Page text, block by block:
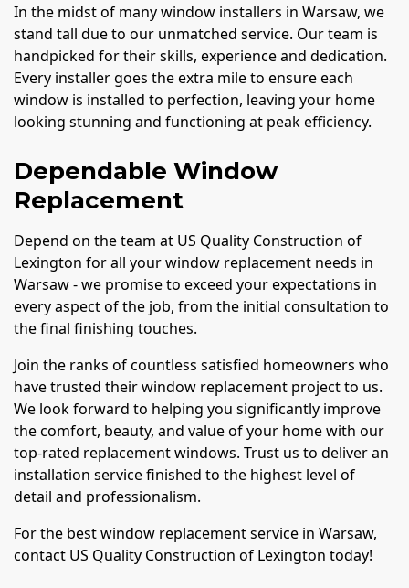
In the midst of many window installers in Warsaw, we
stand tall due to our unmatched service. Our team is
handpicked for their skills, experience and dedication.
Every installer goes the extra mile to ensure each
window is installed to perfection, leaving your home
looking stunning and functioning at peak efficiency.
Dependable Window
Replacement
Depend on the team at US Quality Construction of
Lexington for all your window replacement needs in
Warsaw - we promise to exceed your expectations in
every aspect of the job, from the initial consultation to
the final finishing touches.
Join the ranks of countless satisfied homeowners who
have trusted their window replacement project to us.
We look forward to helping you significantly improve
the comfort, beauty, and value of your home with our
top-rated replacement windows. Trust us to deliver an
installation service finished to the highest level of
detail and professionalism.
For the best window replacement service in Warsaw,
contact US Quality Construction of Lexington today!